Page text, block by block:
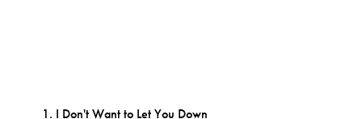
I Don't Want to Let You Down